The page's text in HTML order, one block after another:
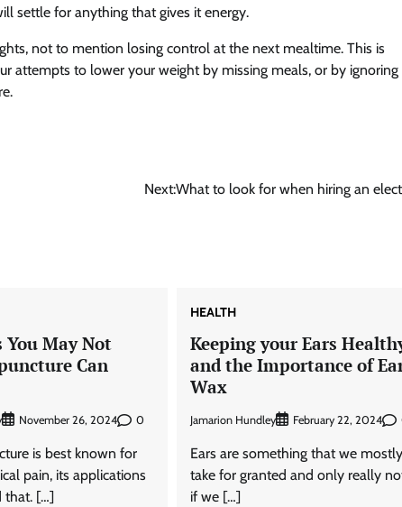
settle for anything that gives it energy.
not to mention losing control at the next mealtime. This is
attempts to lower your weight by missing meals, or by ignoring
Next:What to look for when hiring an
You May Not
Can
November 26, 2024 0
is best known for
pain, its applications
that. […]
HEALTH
Keeping your Ears
and the Importance of
Wax
Jamarion Hundley February 22, 2024
Ears are something that we mostly
take for granted and only really
if we […]